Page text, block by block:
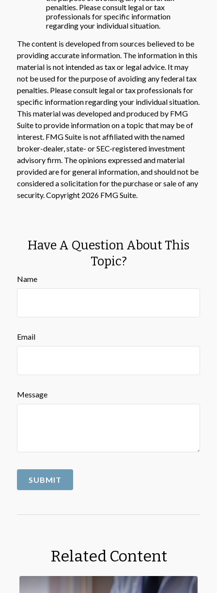
penalties. Please consult legal or tax
professionals for specific information
regarding your individual situation.
The content is developed from sources believed to be
providing accurate information. The information in this
material is not intended as tax or legal advice. It may
not be used for the purpose of avoiding any federal tax
penalties. Please consult legal or tax professionals for
specific information regarding your individual situation.
This material was developed and produced by FMG
Suite to provide information on a topic that may be of
interest. FMG Suite is not affiliated with the named
broker-dealer, state- or SEC-registered investment
advisory firm. The opinions expressed and material
provided are for general information, and should not be
considered a solicitation for the purchase or sale of any
security. Copyright 2026 FMG Suite.
Have A Question About This
Topic?
Name
Email
Message
Related Content